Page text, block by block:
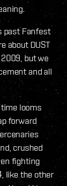
past Fanfest
about DUST
but we
and all
looms
forward
crushed
fighting
like the other